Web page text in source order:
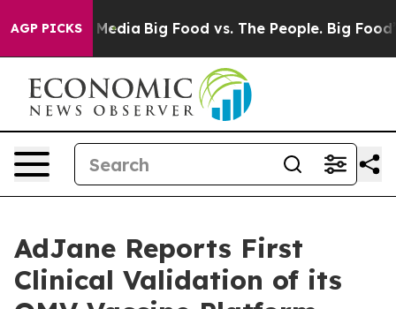
AGP PICKS
Social Media Big Food vs. The People. Big Food’s
AdJane Reports First
Clinical Validation of its